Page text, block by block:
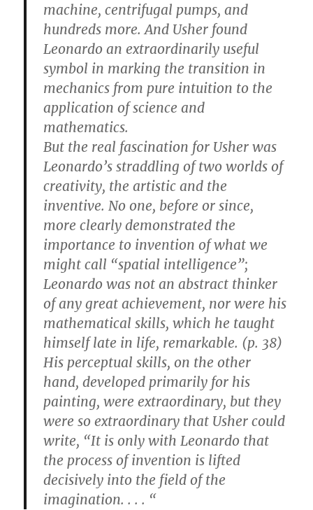
machine, centrifugal pumps, and
hundreds more. And Usher found
Leonardo an extraordinarily useful
symbol in marking the transition in
mechanics from pure intuition to the
application of science and
mathematics.
But the real fascination for Usher was
Leonardo’s straddling of two worlds of
creativity, the artistic and the
inventive. No one, before or since,
more clearly demonstrated the
importance to invention of what we
might call “spatial intelligence”;
Leonardo was not an abstract thinker
of any great achievement, nor were his
mathematical skills, which he taught
himself late in life, remarkable. (p. 38)
His perceptual skills, on the other
hand, developed primarily for his
painting, were extraordinary, but they
were so extraordinary that Usher could
write, “It is only with Leonardo that
the process of invention is lifted
decisively into the field of the
imagination. . . . “